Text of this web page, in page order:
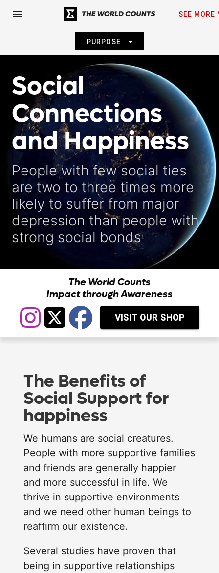
menu SEE MORE
PURPOSE arrow_drop_down
Social
Connections
and Happiness
People with few social ties
are two to three times more
likely to suffer from major
depression than people with
strong social bonds
The World Counts
Impact through Awareness
VISIT OUR SHOP
The Benefits of
Social Support for
happiness
We humans are social creatures.
People with more supportive families
and friends are generally happier
and more successful in life. We
thrive in supportive environments
and we need other human beings to
reaffirm our existence.
Several studies have proven that
being in supportive relationships